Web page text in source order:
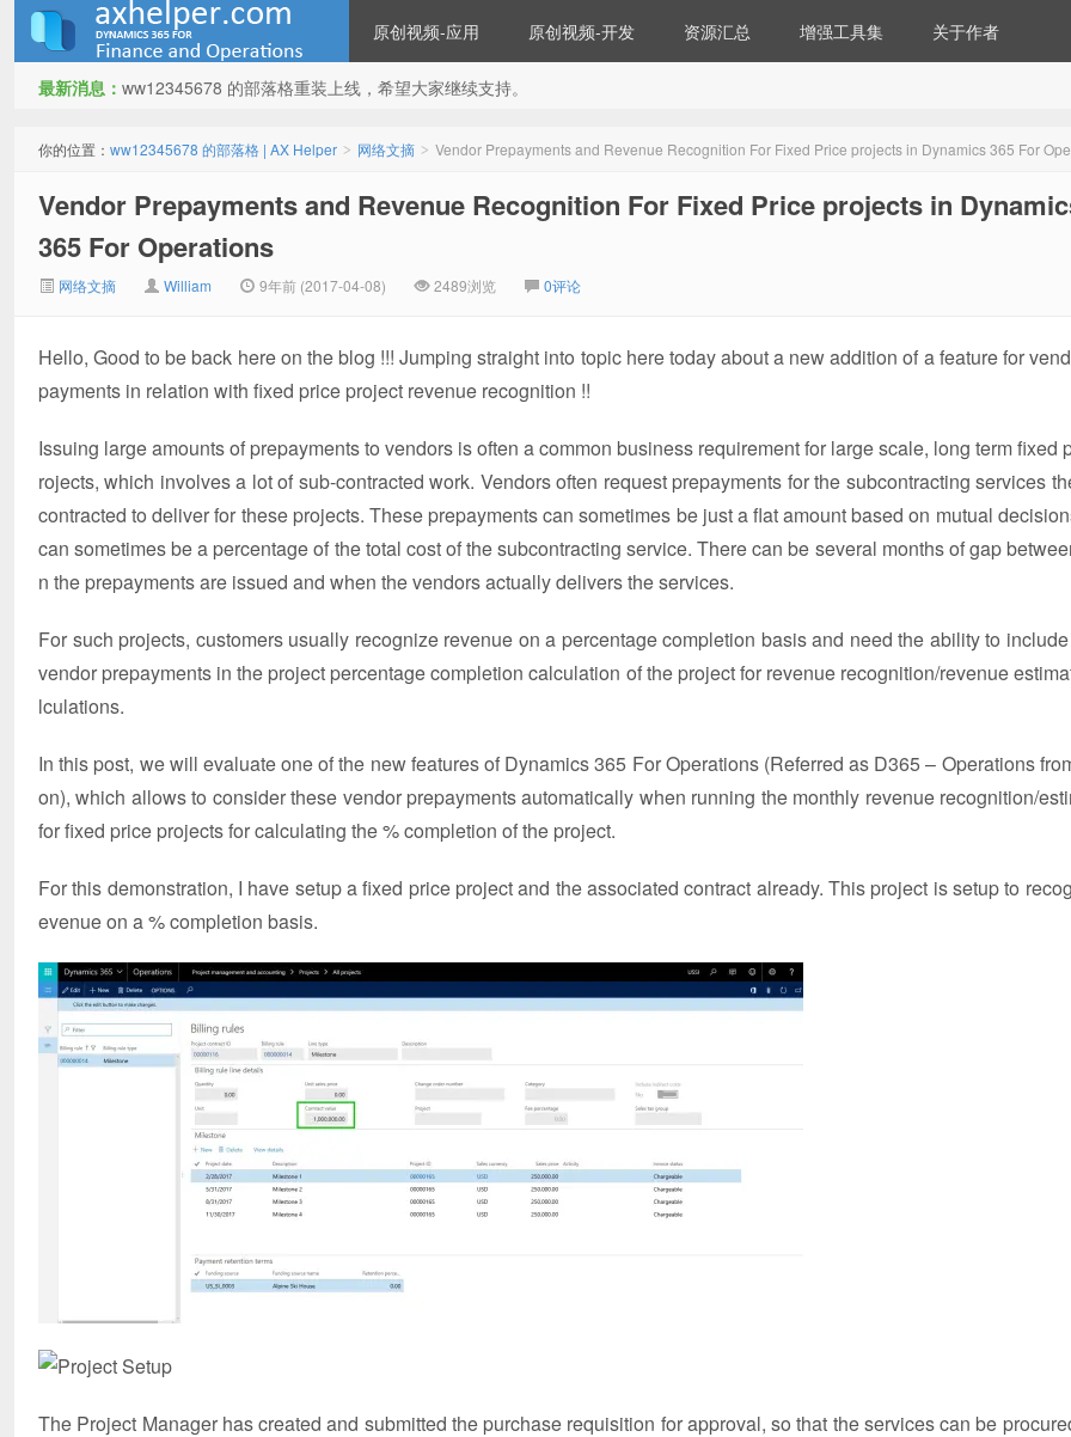
Helper
原创视频-应用 原创视频-开发 资源汇总 增强工具集 关于作者
最新消息： ww12345678 的部落格重装上线，希望大家继续支持。
你的位置： ww12345678 的部落格 | AX Helper > 网络文摘 > Vendor Prepayments and Revenue Recognition For Fixed Price projects in Dynamics 365 For
Vendor Prepayments and Revenue Recognition For Fixed Price projects in
365 For Operations
网络文摘 William 9年前 (2017-04-08) 2489浏览 0评论
Hello, Good to be back here on the blog !!! Jumping straight into topic here today about a new addition of a feature for
payments in relation with fixed price project revenue recognition !!
Issuing large amounts of prepayments to vendors is often a common business requirement for large scale, long term fixed
rojects, which involves a lot of sub-contracted work. Vendors often request prepayments for the subcontracting services
contracted to deliver for these projects. These prepayments can sometimes be just a flat amount based on mutual
can sometimes be a percentage of the total cost of the subcontracting service. There can be several months of gap
n the prepayments are issued and when the vendors actually delivers the services.
For such projects, customers usually recognize revenue on a percentage completion basis and need the ability to
vendor prepayments in the project percentage completion calculation of the project for revenue recognition/revenue
lculations.
In this post, we will evaluate one of the new features of Dynamics 365 For Operations (Referred as D365 – Operations
on), which allows to consider these vendor prepayments automatically when running the monthly revenue recognition/
for fixed price projects for calculating the % completion of the project.
For this demonstration, I have setup a fixed price project and the associated contract already. This project is setup to
evenue on a % completion basis.
The Project Manager has created and submitted the purchase requisition for approval, so that the services can be